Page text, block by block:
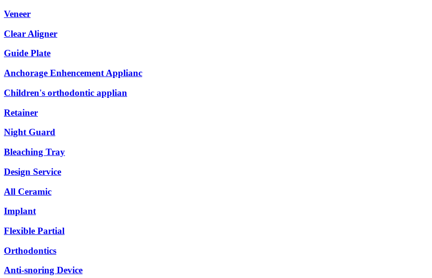
Veneer
Clear Aligner
Guide Plate
Anchorage Enhencement Applianc
Children's orthodontic applian
Retainer
Night Guard
Bleaching Tray
Design Service
All Ceramic
Implant
Flexible Partial
Orthodontics
Anti-snoring Device